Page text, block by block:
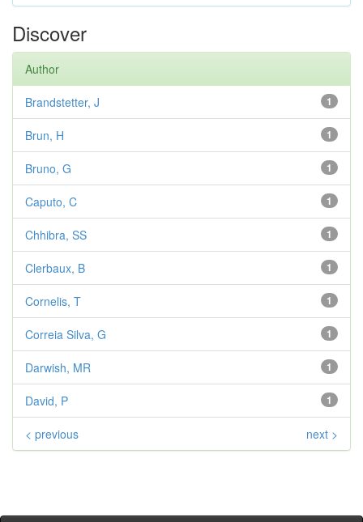
Discover
Author
1
Brandstetter, J
1
Brun, H
1
Bruno, G
1
Caputo, C
1
Chhibra, SS
1
Clerbaux, B
1
Cornelis, T
1
Correia Silva, G
1
Darwish, MR
1
David, P
< previous next >